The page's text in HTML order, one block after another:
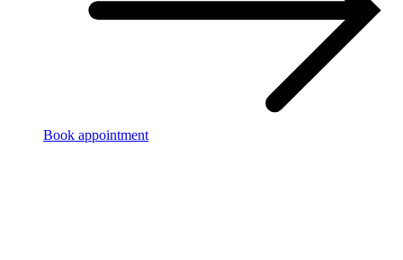
Book appointment